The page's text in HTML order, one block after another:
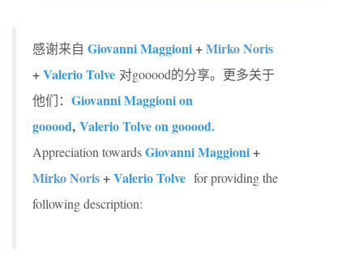
感谢来自 Giovanni Maggioni+Mirko Noris
+Valerio Tolve 对gooood的分享。更多关于
他们： Giovanni Maggioni on
gooood, Valerio Tolve on gooood.
Appreciation towardsGiovanni Maggioni+
Mirko Noris+Valerio Tolve for providing the
following description: